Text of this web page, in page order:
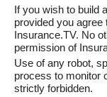
If you wish to build
provided you
Insurance.TV. No
permission of
Use of any robot,
process to monitor
strictly forbidden.